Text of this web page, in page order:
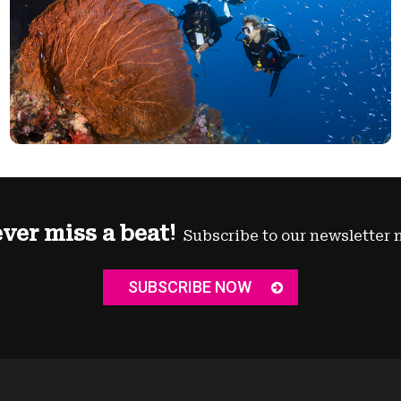
miss a beat! Subscribe to our newsletter
SUBSCRIBE NOW